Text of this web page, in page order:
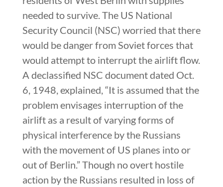
needed to survive. The US National
Security Council (NSC) worried that there
would be danger from Soviet forces that
would attempt to interrupt the airlift flow.
A declassified NSC document dated Oct.
6, 1948, explained, “It is assumed that the
problem envisages interruption of the
airlift as a result of varying forms of
physical interference by the Russians
with the movement of US planes into or
out of Berlin.” Though no overt hostile
action by the Russians resulted in loss of